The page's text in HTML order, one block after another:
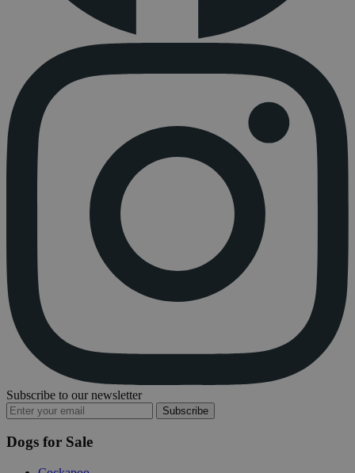
Subscribe to our newsletter
Subscribe
Dogs for Sale